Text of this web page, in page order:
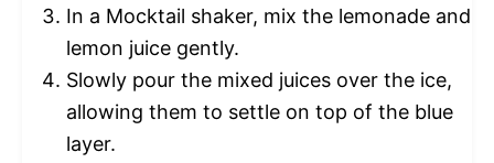
In a Mocktail shaker, mix the lemonade and
lemon juice gently.
Slowly pour the mixed juices over the ice,
allowing them to settle on top of the blue
layer.